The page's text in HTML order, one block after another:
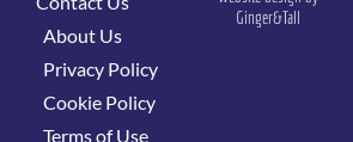
About Us
Privacy Policy
Cookie Policy
Terms of Use
Ginger&Tall